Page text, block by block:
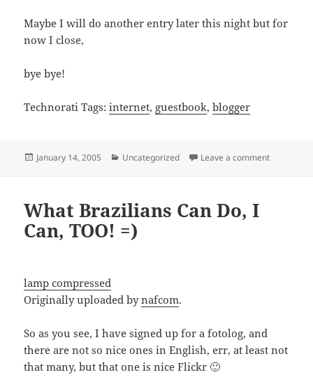
Maybe I will do another entry later this night but for
now I close,
bye bye!
Technorati Tags:internet, guestbook,blogger
Posted
January 14, 2005 Categories
Uncategorized Leave a commenton
What Brazilians Can Do, I
Can, TOO! =)
lamp compressed
Originally uploaded bynafcom.
So as you see, I have signed up for a fotolog, and
there are not so nice ones in English, err, at least not
that many, but that one is nice Flickr 🙂